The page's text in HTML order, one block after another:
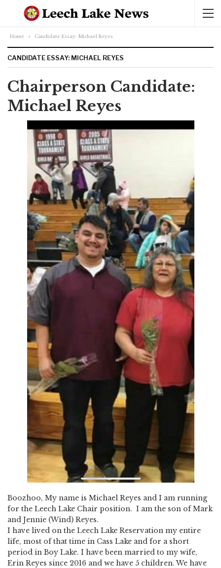
Home Candidate Essay: Michael Reyes
CANDIDATE ESSAY: MICHAEL REYES
Chairperson Candidate:
Michael Reyes
Boozhoo, My name is Michael Reyes and I am running
for the Leech Lake Chair position. I am the son of Mark
and Jennie (Wind) Reyes.
I have lived on the Leech Lake Reservation my entire
life, most of that time in Cass Lake and for a short
period in Boy Lake. I have been married to my wife,
Erin Reyes since 2016 and we have 5 children. We have